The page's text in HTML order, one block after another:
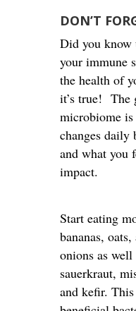
DON’T
Did you know
your immune
the health of
it’s true! The
microbiome
changes daily
and what you
impact.
Start eating
bananas,
onions as
sauerkraut,
and kefir.